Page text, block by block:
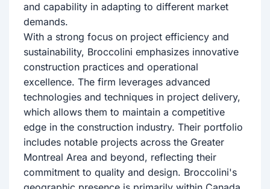
and capability in adapting to different market
demands.
With a strong focus on project efficiency and
sustainability, Broccolini emphasizes innovative
construction practices and operational
excellence. The firm leverages advanced
technologies and techniques in project delivery,
which allows them to maintain a competitive
edge in the construction industry. Their portfolio
includes notable projects across the Greater
Montreal Area and beyond, reflecting their
commitment to quality and design. Broccolini's